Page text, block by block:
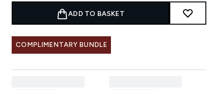
ADD TO BASKET
COMPLIMENTARY BUNDLE